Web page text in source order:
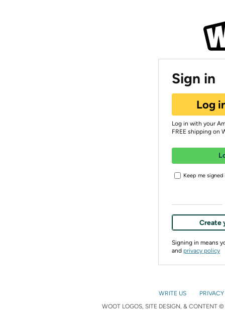
Sign in
Log
Log in with your
FREE shipping on
Keep me signed
Create
Signing in means
and privacy policy
WRITE US
WOOT LOGOS, SITE DESIGN, & CONTENT